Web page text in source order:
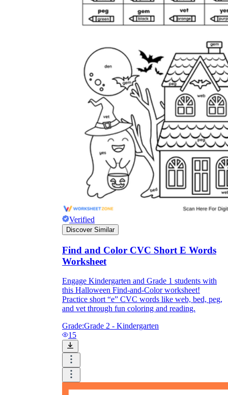
Verified
Discover Similar
Find and Color CVC Short E Words
Worksheet
Engage Kindergarten and Grade 1 students with
this Halloween Find-and-Color worksheet!
Practice short “e” CVC words like web, bed, peg,
and vet through fun coloring and reading.
Grade:Grade 2 - Kindergarten
15